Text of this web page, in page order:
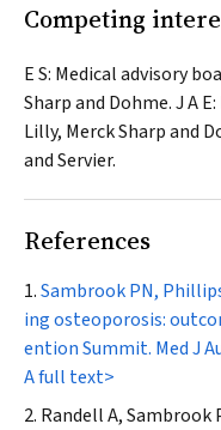
Competing
E S: Medical advisory
Sharp and Dohme. J A
Lilly, Merck Sharp and
and Servier.
References
Sambrook PN,
ing osteoporosis:
ention Summit. Med J
A full text>
Randell A, Sambrook